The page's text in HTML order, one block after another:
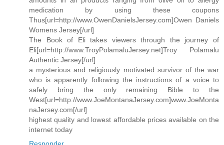
medication by using these coupons
Thus[url=http://www.OwenDanielsJersey.com]Owen Daniels
Womens Jersey[/url]
The Book of Eli takes viewers through the journey of
Eli[url=http://www.TroyPolamaluJersey.net]Troy Polamalu
Authentic Jersey[/url]
a mysterious and religiously motivated survivor of the war
who is apparently following the instructions of a voice to
safely bring the only remaining Bible to the
West[url=http://www.JoeMontanaJersey.com]www.JoeMonta
naJersey.com[/url]
highest quality and lowest affordable prices available on the
internet today